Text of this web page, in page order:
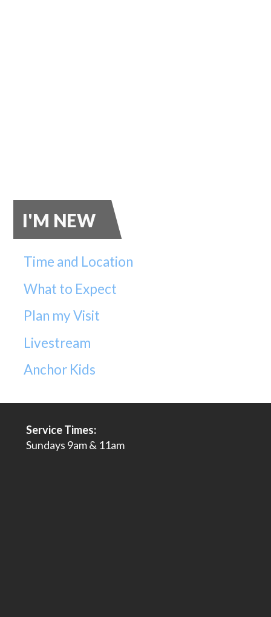
I'M NEW
Time and Location
What to Expect
Plan my Visit
Livestream
Anchor Kids
Service Times:
Sundays 9am & 11am